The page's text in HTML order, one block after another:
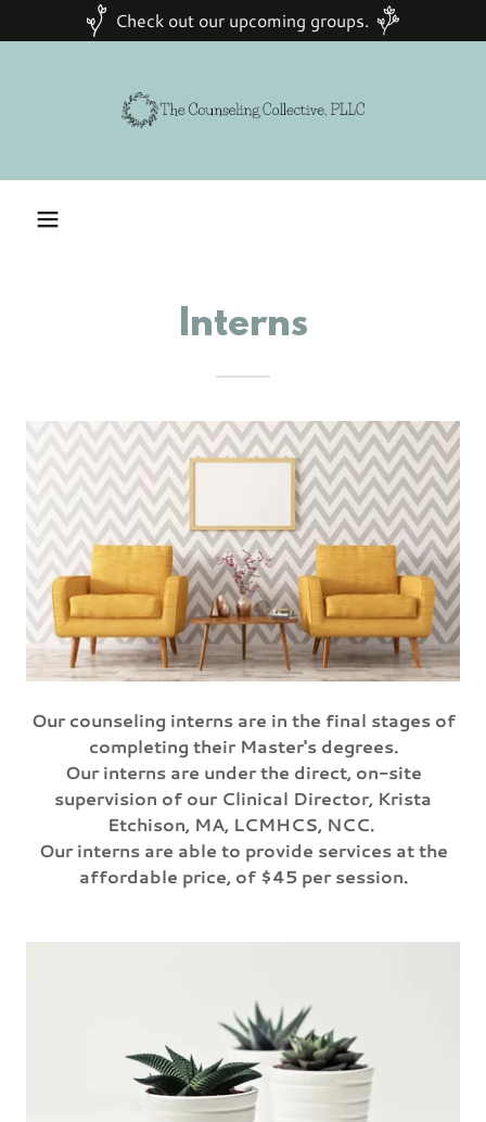
Check out our upcoming groups.
Interns
Our counseling interns are in the final stages of
completing their Master's degrees.
Our interns are under the direct, on-site
supervision of our Clinical Director, Krista
Etchison, MA, LCMHCS, NCC.
Our interns are able to provide services at the
affordable price, of $45 per session.